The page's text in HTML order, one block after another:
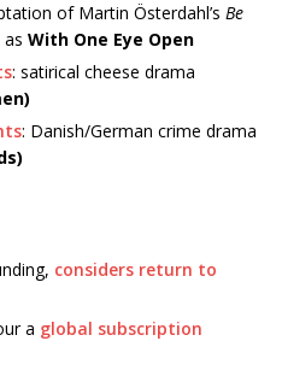
of Martin Österdahl’s Be
as With One Eye Open
: satirical cheese drama
: Danish/German crime drama
considers return to
a global subscription